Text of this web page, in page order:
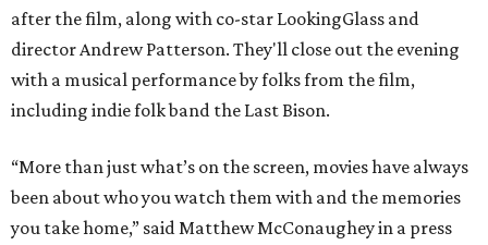
after the film, along with co-star LookingGlass and
director Andrew Patterson. They'll close out the evening
with a musical performance by folks from the film,
including indie folk band the Last Bison.
“More than just what’s on the screen, movies have always
been about who you watch them with and the memories
you take home,” said Matthew McConaughey in a press